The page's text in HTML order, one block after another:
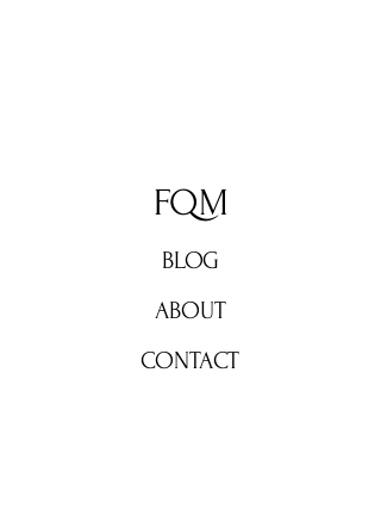
FQM
BLOG
ABOUT
CONTACT